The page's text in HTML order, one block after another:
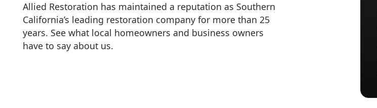
Allied Restoration has maintained a reputation as Southern
California’s leading restoration company for more than 25
years. See what local homeowners and business owners
have to say about us.